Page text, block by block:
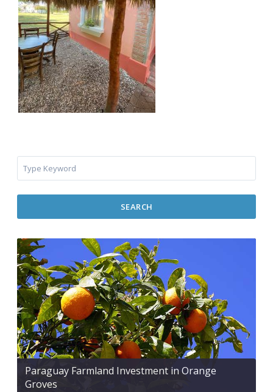
SEARCH
Paraguay Farmland Investment in Orange
Groves